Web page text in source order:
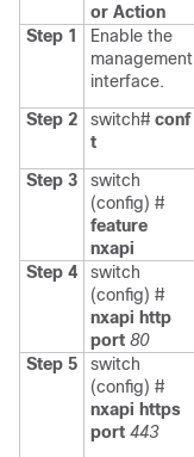
or Action
Step 1
Enable the
management
interface.
Step 2 switch# conf
t
Step 3
switch
(config) #
feature
nxapi
Step 4
switch
(config) #
nxapi http
port 80
Step 5
switch
(config) #
nxapi https
port 443